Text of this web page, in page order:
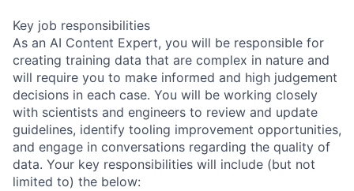
Key job responsibilities
As an AI Content Expert, you will be responsible for
creating training data that are complex in nature and
will require you to make informed and high judgement
decisions in each case. You will be working closely
with scientists and engineers to review and update
guidelines, identify tooling improvement opportunities,
and engage in conversations regarding the quality of
data. Your key responsibilities will include (but not
limited to) the below: